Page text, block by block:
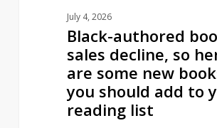
July 4, 2026
Black-authored
sales decline, so
are some new
you should add to
reading list